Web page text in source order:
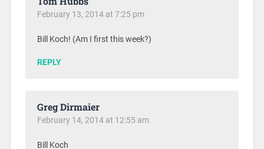
February 13, 2014 at 7:25 pm
Bill Koch! (Am I first this week?)
REPLY
Greg Dirmaier
February 14, 2014 at 12:55 am
Bill Koch